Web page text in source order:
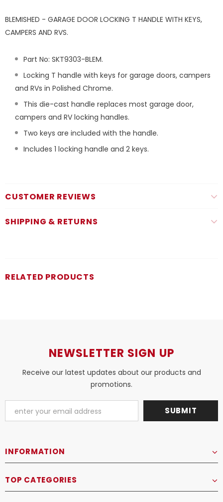
BLEMISHED - GARAGE DOOR LOCKING T HANDLE WITH KEYS,
CAMPERS AND RVS.
Part No: SKT9303-BLEM.
Locking T handle with keys for garage doors, campers
and RVs in Polished Chrome.
This die-cast handle replaces most garage door,
campers and RV locking handles.
Two keys are included with the handle.
Includes 1 locking handle and 2 keys.
CUSTOMER REVIEWS
SHIPPING & RETURNS
RELATED PRODUCTS
NEWSLETTER SIGN UP
Receive our latest updates about our products and
promotions.
INFORMATION
TOP CATEGORIES